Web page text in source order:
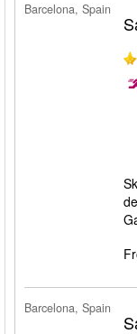
Barcelona, Spain
Barcelona, Spain